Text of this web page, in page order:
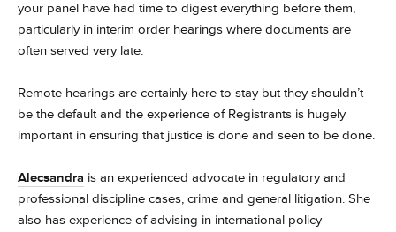
your panel have had time to digest everything before them,
particularly in interim order hearings where documents are
often served very late.
Remote hearings are certainly here to stay but they shouldn’t
be the default and the experience of Registrants is hugely
important in ensuring that justice is done and seen to be done.
Alecsandra is an experienced advocate in regulatory and
professional discipline cases, crime and general litigation. She
also has experience of advising in international policy